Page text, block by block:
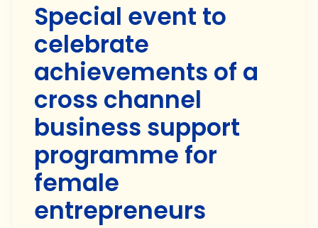
Special event to
celebrate
achievements of a
cross channel
business support
programme for
female
entrepreneurs